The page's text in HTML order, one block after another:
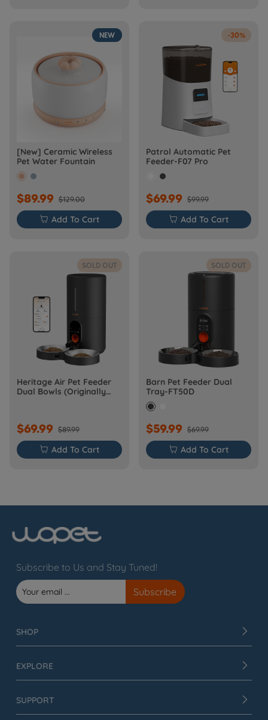
NEW
[New] Ceramic Wireless
Pet Water Fountain
$89.99 $129.00
 Add To Cart
-30%
Patrol Automatic Pet
Feeder-F07 Pro
$69.99 $99.99
 Add To Cart
SOLD OUT
Heritage Air Pet Feeder
Dual Bowls (Originally
$69.99 $89.99
 Add To Cart
SOLD OUT
Barn Pet Feeder Dual
Tray-FT50D
$59.99 $69.99
 Add To Cart
Subscribe to Us and Stay Tuned!
SHOP
EXPLORE
SUPPORT